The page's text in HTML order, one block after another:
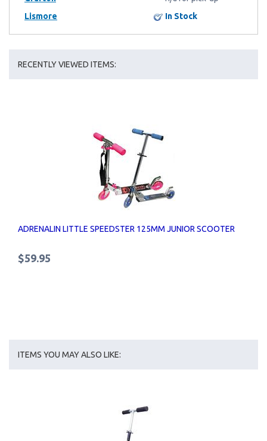
Lismore
In Stock
RECENTLY VIEWED ITEMS:
ADRENALIN LITTLE SPEEDSTER 125MM JUNIOR SCOOTER
$59.95
ITEMS YOU MAY ALSO LIKE: